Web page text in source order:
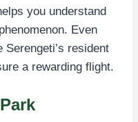
you understand
Even
resident
a rewarding flight.